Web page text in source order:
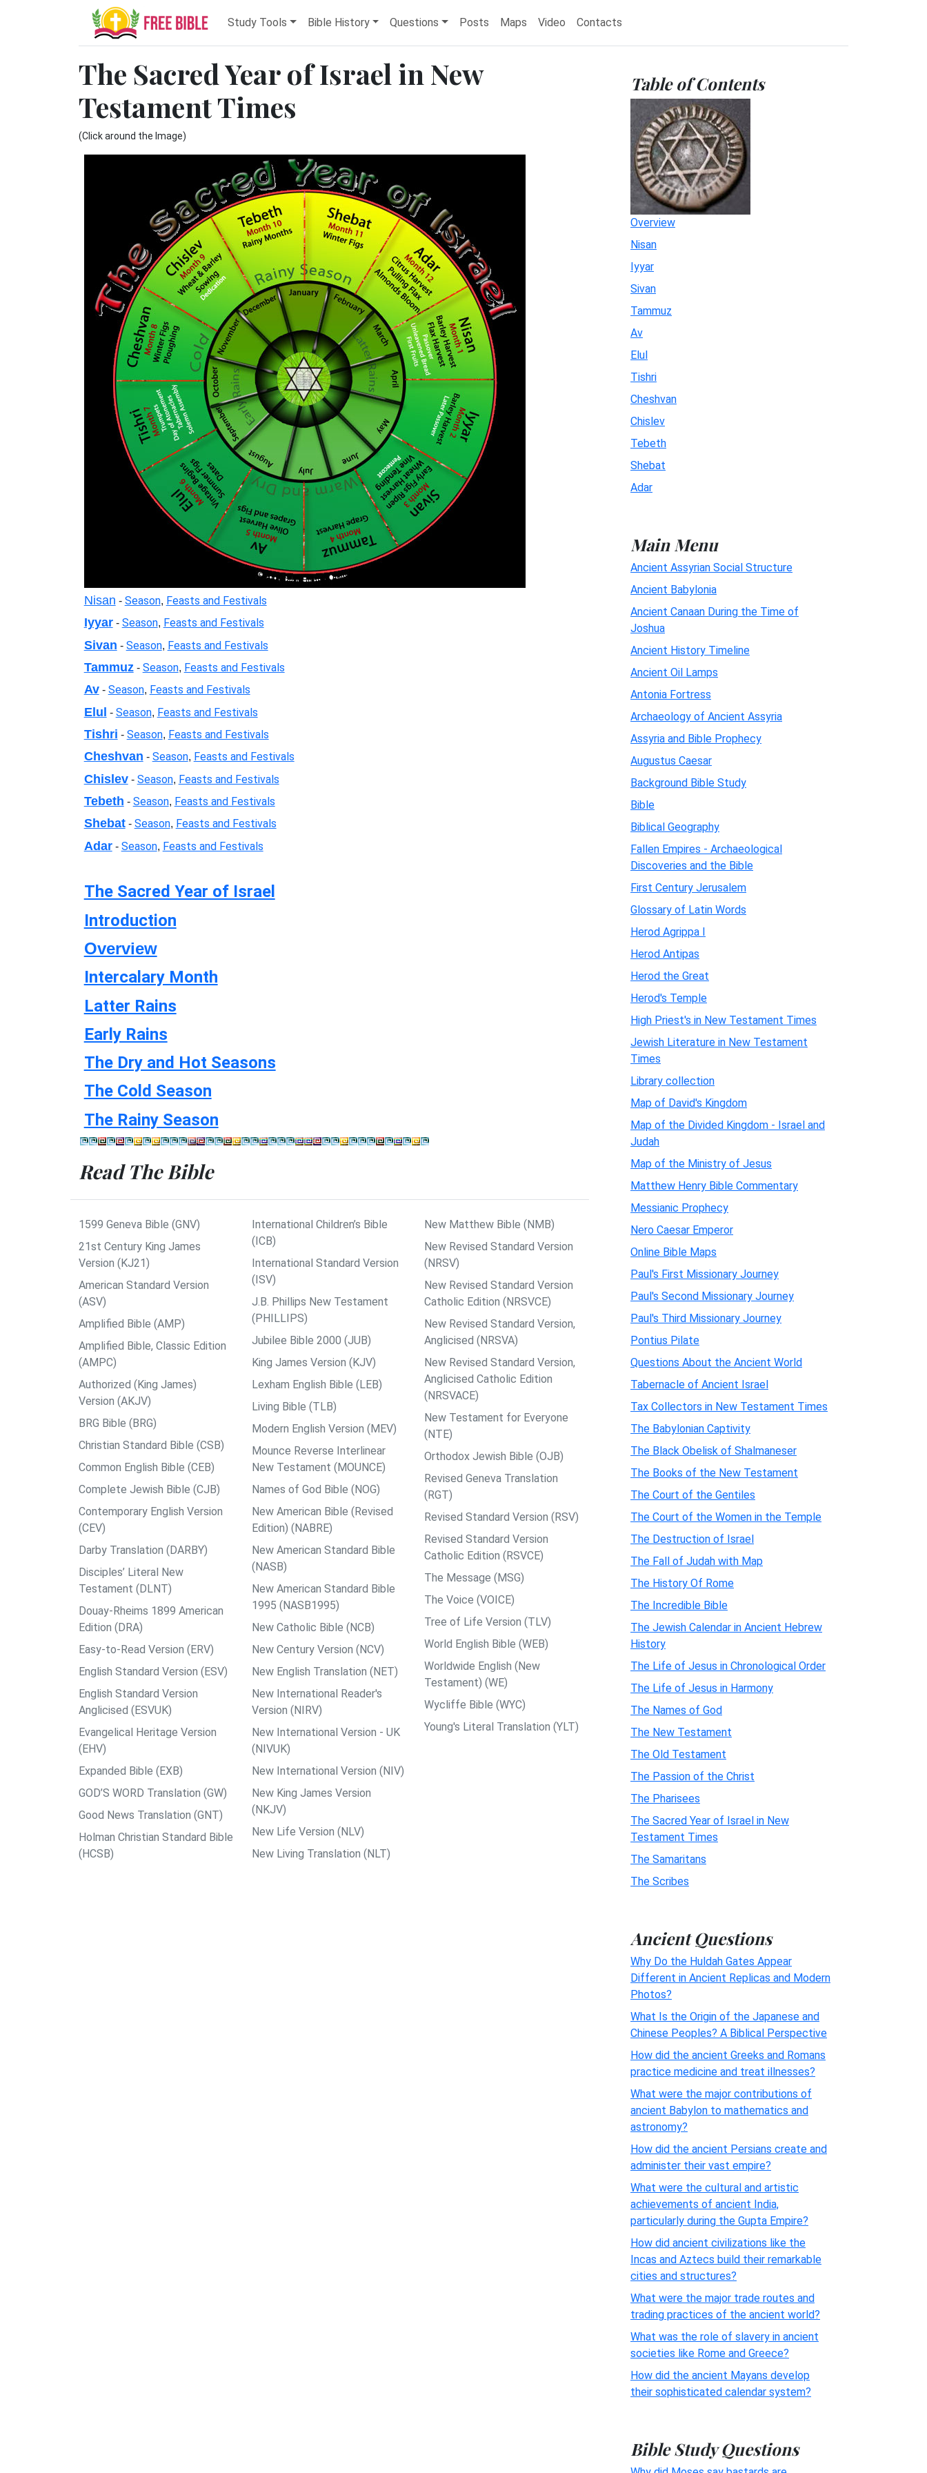
Study Tools Bible History Questions Posts Maps Video Contacts
The Sacred Year of Israel in New
Testament Times
(Click around the Image)
Nisan - Season, Feasts and Festivals
Iyyar - Season, Feasts and Festivals
Sivan - Season, Feasts and Festivals
Tammuz - Season, Feasts and Festivals
Av - Season, Feasts and Festivals
Elul - Season, Feasts and Festivals
Tishri - Season, Feasts and Festivals
Cheshvan - Season, Feasts and Festivals
Chislev - Season, Feasts and Festivals
Tebeth - Season, Feasts and Festivals
Shebat - Season, Feasts and Festivals
Adar - Season, Feasts and Festivals
The Sacred Year of Israel
Introduction
Overview
Intercalary Month
Latter Rains
Early Rains
The Dry and Hot Seasons
The Cold Season
The Rainy Season
Read The Bible
1599 Geneva Bible (GNV)
21st Century King James
Version (KJ21)
American Standard Version
(ASV)
Amplified Bible (AMP)
Amplified Bible, Classic Edition
(AMPC)
Authorized (King James)
Version (AKJV)
BRG Bible (BRG)
Christian Standard Bible (CSB)
Common English Bible (CEB)
Complete Jewish Bible (CJB)
Contemporary English Version
(CEV)
Darby Translation (DARBY)
Disciples’ Literal New
Testament (DLNT)
Douay-Rheims 1899 American
Edition (DRA)
Easy-to-Read Version (ERV)
English Standard Version (ESV)
English Standard Version
Anglicised (ESVUK)
Evangelical Heritage Version
(EHV)
Expanded Bible (EXB)
GOD’S WORD Translation (GW)
Good News Translation (GNT)
Holman Christian Standard Bible
(HCSB)
International Children’s Bible
(ICB)
International Standard Version
(ISV)
J.B. Phillips New Testament
(PHILLIPS)
Jubilee Bible 2000 (JUB)
King James Version (KJV)
Lexham English Bible (LEB)
Living Bible (TLB)
Modern English Version (MEV)
Mounce Reverse Interlinear
New Testament (MOUNCE)
Names of God Bible (NOG)
New American Bible (Revised
Edition) (NABRE)
New American Standard Bible
(NASB)
New American Standard Bible
1995 (NASB1995)
New Catholic Bible (NCB)
New Century Version (NCV)
New English Translation (NET)
New International Reader's
Version (NIRV)
New International Version - UK
(NIVUK)
New International Version (NIV)
New King James Version
(NKJV)
New Life Version (NLV)
New Living Translation (NLT)
New Matthew Bible (NMB)
New Revised Standard Version
(NRSV)
New Revised Standard Version
Catholic Edition (NRSVCE)
New Revised Standard Version,
Anglicised (NRSVA)
New Revised Standard Version,
Anglicised Catholic Edition
(NRSVACE)
New Testament for Everyone
(NTE)
Orthodox Jewish Bible (OJB)
Revised Geneva Translation
(RGT)
Revised Standard Version (RSV)
Revised Standard Version
Catholic Edition (RSVCE)
The Message (MSG)
The Voice (VOICE)
Tree of Life Version (TLV)
World English Bible (WEB)
Worldwide English (New
Testament) (WE)
Wycliffe Bible (WYC)
Young's Literal Translation (YLT)
Table of Contents
Overview
Nisan
Iyyar
Sivan
Tammuz
Av
Elul
Tishri
Cheshvan
Chislev
Tebeth
Shebat
Adar
Main Menu
Ancient Assyrian Social Structure
Ancient Babylonia
Ancient Canaan During the Time of
Joshua
Ancient History Timeline
Ancient Oil Lamps
Antonia Fortress
Archaeology of Ancient Assyria
Assyria and Bible Prophecy
Augustus Caesar
Background Bible Study
Bible
Biblical Geography
Fallen Empires - Archaeological
Discoveries and the Bible
First Century Jerusalem
Glossary of Latin Words
Herod Agrippa I
Herod Antipas
Herod the Great
Herod's Temple
High Priest's in New Testament Times
Jewish Literature in New Testament
Times
Library collection
Map of David's Kingdom
Map of the Divided Kingdom - Israel and
Judah
Map of the Ministry of Jesus
Matthew Henry Bible Commentary
Messianic Prophecy
Nero Caesar Emperor
Online Bible Maps
Paul's First Missionary Journey
Paul's Second Missionary Journey
Paul's Third Missionary Journey
Pontius Pilate
Questions About the Ancient World
Tabernacle of Ancient Israel
Tax Collectors in New Testament Times
The Babylonian Captivity
The Black Obelisk of Shalmaneser
The Books of the New Testament
The Court of the Gentiles
The Court of the Women in the Temple
The Destruction of Israel
The Fall of Judah with Map
The History Of Rome
The Incredible Bible
The Jewish Calendar in Ancient Hebrew
History
The Life of Jesus in Chronological Order
The Life of Jesus in Harmony
The Names of God
The New Testament
The Old Testament
The Passion of the Christ
The Pharisees
The Sacred Year of Israel in New
Testament Times
The Samaritans
The Scribes
Ancient Questions
Why Do the Huldah Gates Appear
Different in Ancient Replicas and Modern
Photos?
What Is the Origin of the Japanese and
Chinese Peoples? A Biblical Perspective
How did the ancient Greeks and Romans
practice medicine and treat illnesses?
What were the major contributions of
ancient Babylon to mathematics and
astronomy?
How did the ancient Persians create and
administer their vast empire?
What were the cultural and artistic
achievements of ancient India,
particularly during the Gupta Empire?
How did ancient civilizations like the
Incas and Aztecs build their remarkable
cities and structures?
What were the major trade routes and
trading practices of the ancient world?
What was the role of slavery in ancient
societies like Rome and Greece?
How did the ancient Mayans develop
their sophisticated calendar system?
Bible Study Questions